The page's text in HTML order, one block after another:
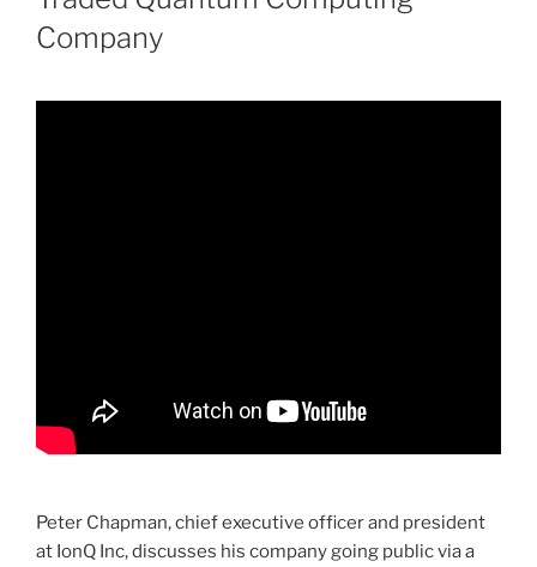
Company
Peter Chapman, chief executive officer and president
at IonQ Inc, discusses his company going public via a